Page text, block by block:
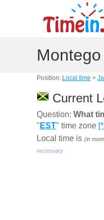
Position: Local time >
Current
Question: What
" EST" time zone
Local time is (in
necessary